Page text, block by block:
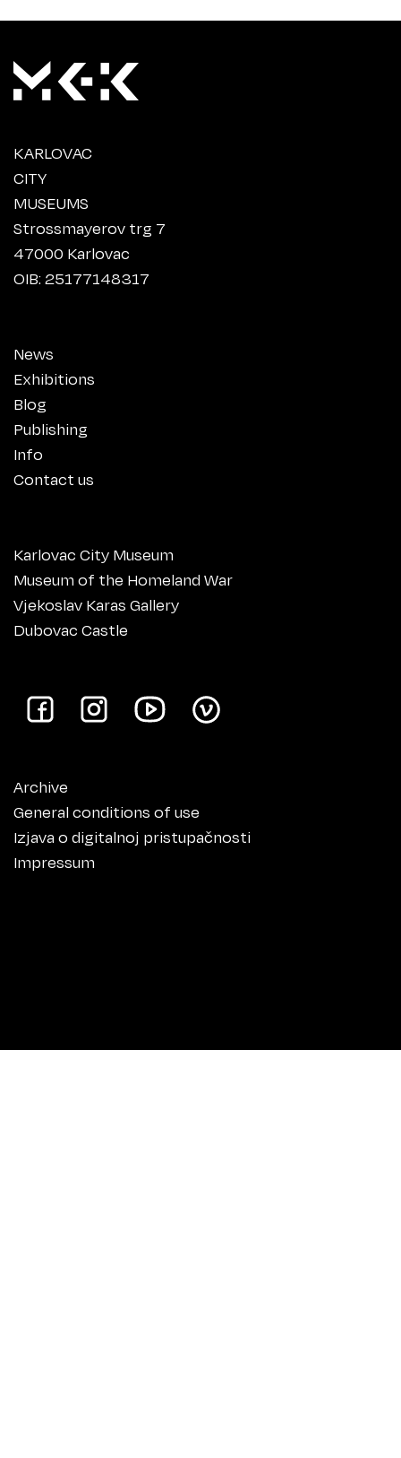
KARLOVAC
CITY
MUSEUMS
Strossmayerov trg 7
47000 Karlovac
OIB: 25177148317
News
Exhibitions
Blog
Publishing
Info
Contact us
Karlovac City Museum
Museum of the Homeland War
Vjekoslav Karas Gallery
Dubovac Castle
Archive
General conditions of use
Izjava o digitalnoj pristupačnosti
Impressum